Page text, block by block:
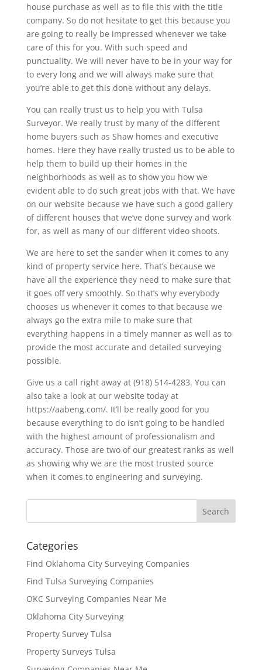
house purchase as well as to file this with the title
company. So do not hesitate to get this because you
are going to really be impressed whenever we take
care of this for you. With such speed and
punctuality. We will never have to be in your way for
to every long and we will always make sure that
you’re able to get this done without any delays.
You can really trust us to help you with Tulsa
Surveyor. We really trust by many of the different
home buyers such as Shaw homes and executive
homes. Here they have really trusted us to be able to
help them to build up their homes in the
neighborhoods as well as to show you how we
evident able to do such great jobs with that. We have
on our website because we have such a good gallery
of different houses that we’ve done survey and work
for, as well as many of our different video shoots.
We are here to set the sander when it comes to any
kind of property service here. That’s because we
have all the experience they need to make sure that
it goes off very smoothly. So that’s why everybody
chooses us whenever it comes to that because we
always go the extra mile to make sure that
everything happens in a timely manner as well as to
provide the most accurate and detailed surveying
possible.
Give us a call right away at (918) 514-4283. You can
also take a look at our website today at
https://aabeng.com/. It’ll be really good for you
because everything to do isn’t going to be handled
with the highest amount of professionalism and
accuracy. Those are two of our greatest ranks as well
as showing why we are the most trusted source
when it comes to engineering and surveying.
Categories
Find Oklahoma City Surveying Companies
Find Tulsa Surveying Companies
OKC Surveying Companies Near Me
Oklahoma City Surveying
Property Survey Tulsa
Property Surveys Tulsa